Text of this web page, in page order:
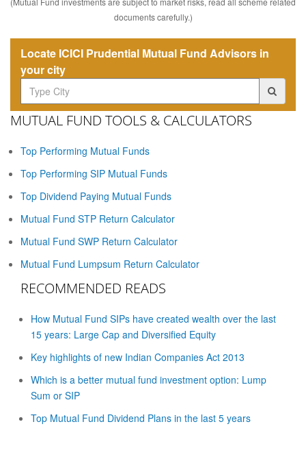
documents carefully.)
Locate ICICI Prudential Mutual Fund Advisors in
your city
MUTUAL FUND TOOLS & CALCULATORS
Top Performing Mutual Funds
Top Performing SIP Mutual Funds
Top Dividend Paying Mutual Funds
Mutual Fund STP Return Calculator
Mutual Fund SWP Return Calculator
Mutual Fund Lumpsum Return Calculator
RECOMMENDED READS
How Mutual Fund SIPs have created wealth over the last
15 years: Large Cap and Diversified Equity
Key highlights of new Indian Companies Act 2013
Which is a better mutual fund investment option: Lump
Sum or SIP
Top Mutual Fund Dividend Plans in the last 5 years